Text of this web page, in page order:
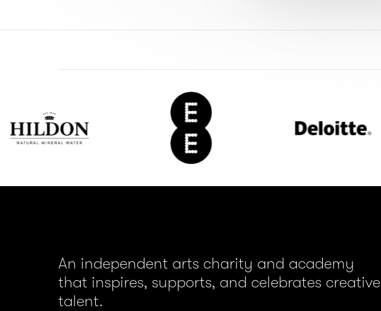
An independent arts charity and academy
that inspires, supports, and celebrates creative
talent.